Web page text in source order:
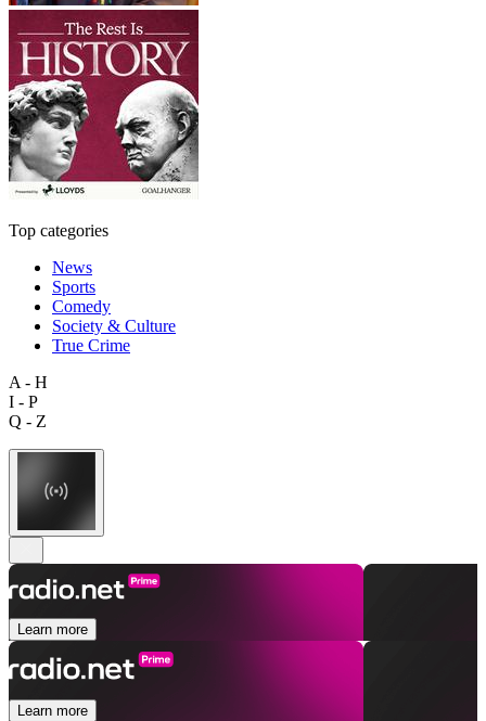
Top categories
News
Sports
Comedy
Society & Culture
True Crime
A - H
I - P
Q - Z
Learn more
Learn more